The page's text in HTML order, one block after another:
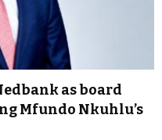
as board
Mfundo Nkuhlu’s